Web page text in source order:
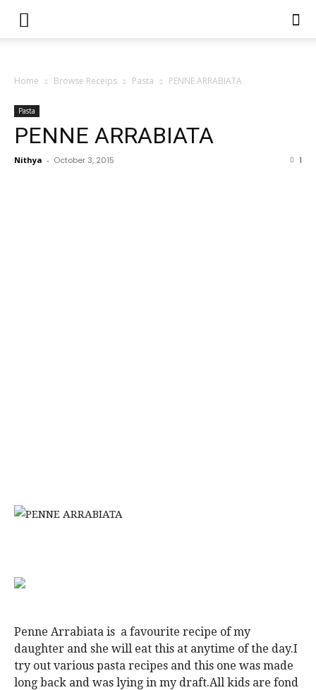
Home Browse Receips Pasta PENNE ARRABIATA
Pasta
PENNE ARRABIATA
Nithya - October 3, 2015 1
Penne Arrabiata is a favourite recipe of my
daughter and she will eat this at anytime of the day.I
try out various pasta recipes and this one was made
long back and was lying in my draft.All kids are fond